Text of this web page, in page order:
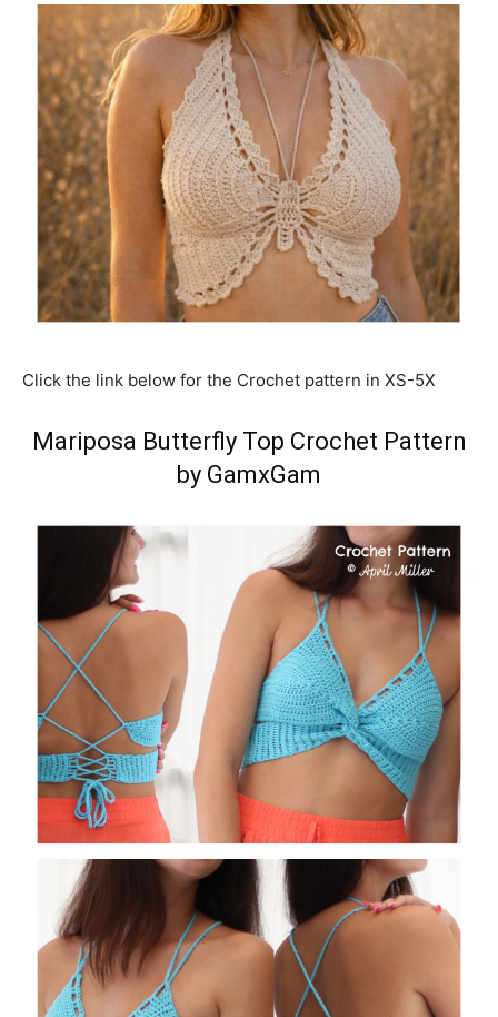
Click the link below for the Crochet pattern in XS-5X
Mariposa Butterfly Top Crochet Pattern
by GamxGam